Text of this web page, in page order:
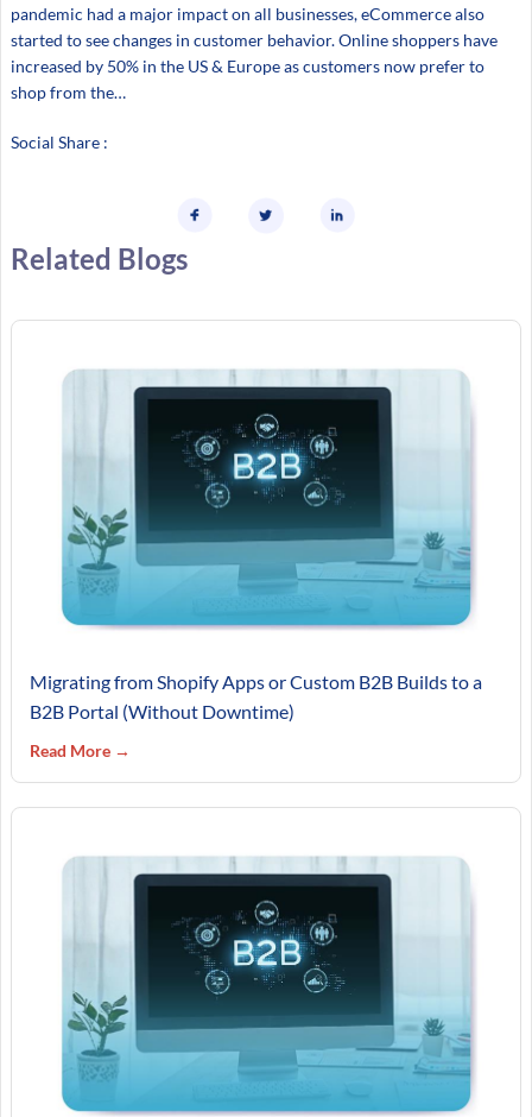
pandemic had a major impact on all businesses, eCommerce also
started to see changes in customer behavior. Online shoppers have
increased by 50% in the US & Europe as customers now prefer to
shop from the…
Social Share :
Related Blogs
Migrating from Shopify Apps or Custom B2B Builds to a
B2B Portal (Without Downtime)
Read More →